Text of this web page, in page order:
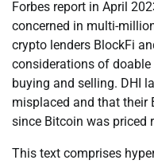
Forbes report in April
concerned in multi-
crypto lenders BlockFi
considerations of
buying and selling. DHI
misplaced and that their
since Bitcoin was priced
This text comprises